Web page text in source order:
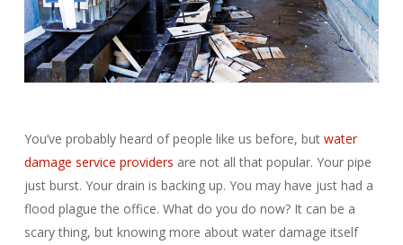
You’ve probably heard of people like us before, but water
damage service providers are not all that popular. Your pipe
just burst. Your drain is backing up. You may have just had a
flood plague the office. What do you do now? It can be a
scary thing, but knowing more about water damage itself